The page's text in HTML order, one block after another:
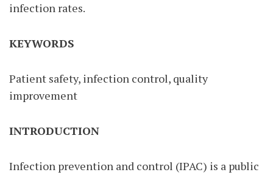
infection rates.
KEYWORDS
Patient safety, infection control, quality
improvement
INTRODUCTION
Infection prevention and control (IPAC) is a public